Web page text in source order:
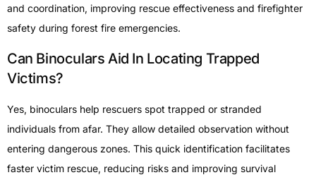
and coordination, improving rescue effectiveness and firefighter
safety during forest fire emergencies.
Can Binoculars Aid In Locating Trapped
Victims?
Yes, binoculars help rescuers spot trapped or stranded
individuals from afar. They allow detailed observation without
entering dangerous zones. This quick identification facilitates
faster victim rescue, reducing risks and improving survival